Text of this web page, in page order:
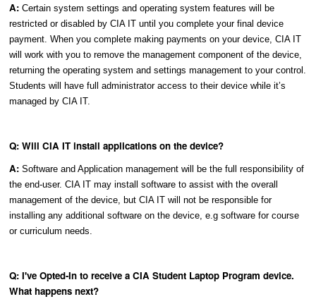
A: Certain system settings and operating system features will be
restricted or disabled by CIA IT until you complete your final device
payment. When you complete making payments on your device, CIA IT
will work with you to remove the management component of the device,
returning the operating system and settings management to your control.
Students will have full administrator access to their device while it’s
managed by CIA IT.
Q: Will CIA IT install applications on the device?
A: Software and Application management will be the full responsibility of
the end-user. CIA IT may install software to assist with the overall
management of the device, but CIA IT will not be responsible for
installing any additional software on the device, e.g software for course
or curriculum needs.
Q: I've Opted-In to receive a CIA Student Laptop Program device.
What happens next?